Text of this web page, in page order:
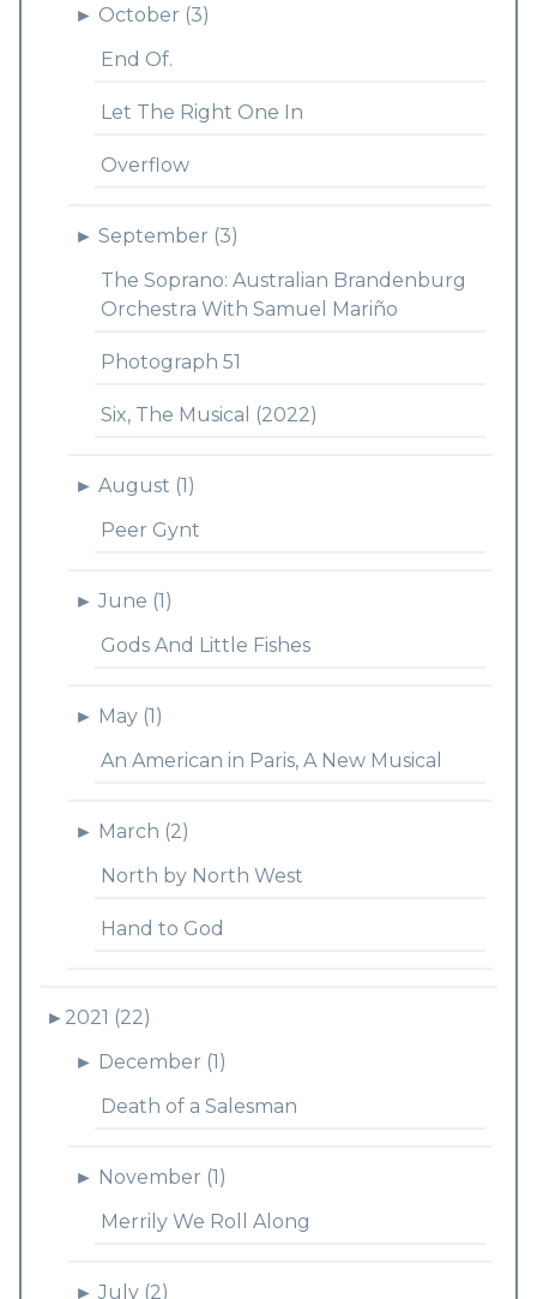
► October (3)
End Of.
Let The Right One In
Overflow
► September (3)
The Soprano: Australian Brandenburg
Orchestra With Samuel Mariño
Photograph 51
Six, The Musical (2022)
► August (1)
Peer Gynt
► June (1)
Gods And Little Fishes
► May (1)
An American in Paris, A New Musical
► March (2)
North by North West
Hand to God
► 2021 (22)
► December (1)
Death of a Salesman
► November (1)
Merrily We Roll Along
► July (2)